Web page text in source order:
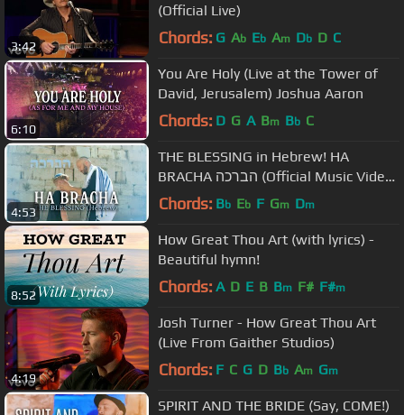
3:42
(Official Live)
Chords: G Ab Eb Am Db D C
6:10
You Are Holy (Live at the Tower of
David, Jerusalem) Joshua Aaron
Chords: D G A Bm Bb C
4:53
THE BLESSING in Hebrew! HA
BRACHA הברכה (Official Music Video)
Jerusalem, Israel | Joshua Aaron
Chords: Bb Eb F Gm Dm
8:52
How Great Thou Art (with lyrics) -
Beautiful hymn!
Chords: A D E B Bm F# F#m
4:19
Josh Turner - How Great Thou Art
(Live From Gaither Studios)
Chords: F C G D Bb Am Gm
SPIRIT AND THE BRIDE (Say, COME!)